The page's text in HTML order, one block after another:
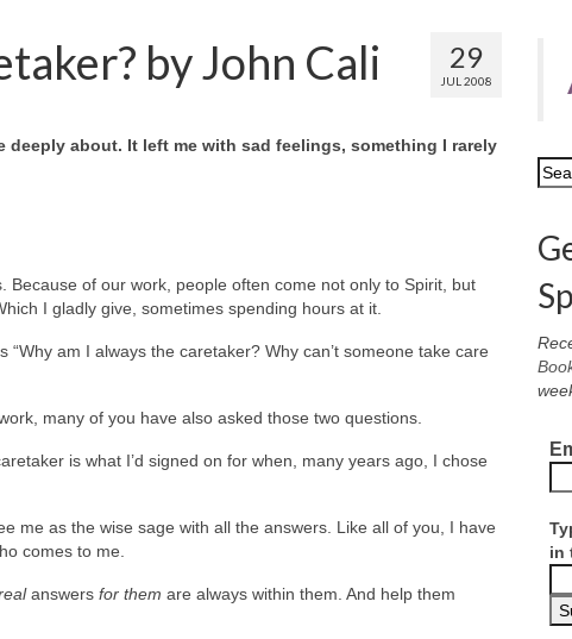
29
JUL 2008
by John Cali
about. It left me with sad feelings, something I rarely
of our work, people often come not only to Spirit, but
I gladly give, sometimes spending hours at it.
am I always the caretaker? Why can’t someone take care
many of you have also asked those two questions.
is what I’d signed on for when, many years ago, I chose
me as the wise sage with all the answers. Like all of you, I have
comes to me.
answers for them are always within them. And help them
in